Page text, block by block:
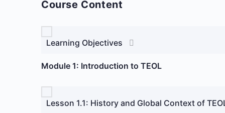
Course Content
Learning Objectives
Module 1: Introduction to TEOL
Lesson 1.1: History and Global Context of